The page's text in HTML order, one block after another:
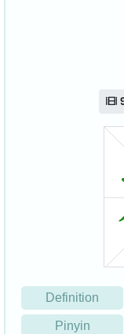
Definition
Pinyin